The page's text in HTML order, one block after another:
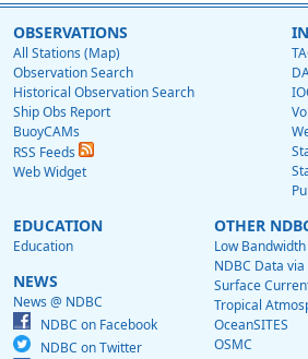
OBSERVATIONS
All Stations (Map)
Observation Search
Historical Observation Search
Ship Obs Report
BuoyCAMs
RSS Feeds
Web Widget
EDUCATION
Education
NEWS
News @ NDBC
NDBC on Facebook
NDBC on Twitter
OTHER
Low
NDBC Data via
Surface
Tropical
OceanSITES
OSMC